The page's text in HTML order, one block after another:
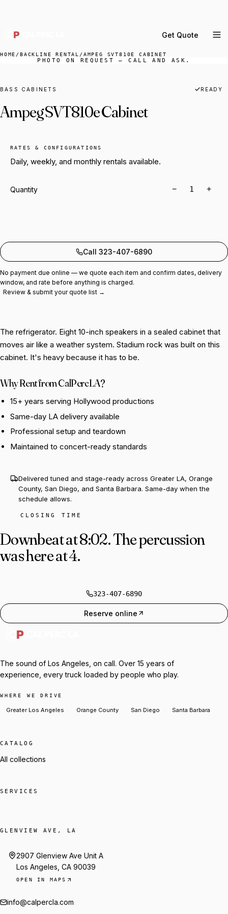
Get Quote
Backline Rental
Orchestra Staging
Storage & Cartage
HOME /BACKLINE RENTAL / AMPEG SVT810E CABINET
PHOTO ON REQUEST — CALL AND ASK.
BASS CABINETS READY
Ampeg SVT810e Cabinet
RATES & CONFIGURATIONS
Daily, weekly, and monthly rentals available.
Quantity − +
Call 323-407-6890
No payment due online — we quote each item and confirm dates, delivery
window, and rate before anything is charged.
Review & submit your quote list →
The refrigerator. Eight 10-inch speakers in a sealed cabinet that
moves air like a weather system. Stadium rock was built on this
cabinet. It's heavy because it has to be.
Why Rent from CalPercLA?
15+ years serving Hollywood productions
Same-day LA delivery available
Professional setup and teardown
Maintained to concert-ready standards
Delivered tuned and stage-ready across Greater LA, Orange
County, San Diego, and Santa Barbara. Same-day when the
schedule allows.
CLOSING TIME
Downbeat at 8:02.The percussion
was here at 4.
323-407-6890
Reserve online
The sound of Los Angeles, on call. Over 15 years of
experience, every truck loaded by people who play.
WHERE WE DRIVE
Greater Los Angeles Orange County San Diego Santa Barbara
CATALOG
All collections
SERVICES
GLENVIEW AVE, LA
2907 Glenview Ave Unit A
Los Angeles, CA 90039
OPEN IN MAPS
info@calpercla.com